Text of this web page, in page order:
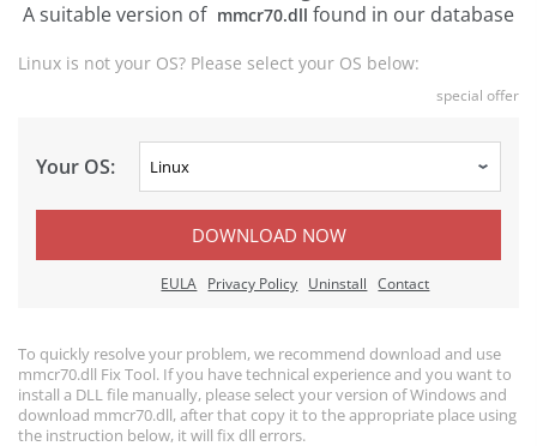
A suitable version of mmcr70.dll found in our database
Linux is not your OS? Please select your OS below:
special offer
Your OS:
DOWNLOAD NOW
EULA Privacy Policy Uninstall Contact
To quickly resolve your problem, we recommend download and use
mmcr70.dll Fix Tool. If you have technical experience and you want to
install a DLL file manually, please select your version of Windows and
download mmcr70.dll, after that copy it to the appropriate place using
the instruction below, it will fix dll errors.